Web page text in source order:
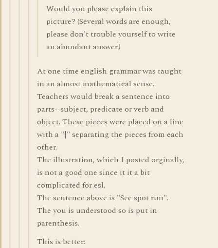
Would you please explain this
picture? (Several words are enough,
please don't trouble yourself to write
an abundant answer.)
At one time english grammar was taught
in an almost mathematical sense.
Teachers would break a sentence into
parts--subject, predicate or verb and
object. These pieces were placed on a line
with a "|" separating the pieces from each
other.
The illustration, which I posted orginally,
is not a good one since it it a bit
complicated for esl.
The sentence above is "See spot run".
The you is understood so is put in
parenthesis.
This is better: